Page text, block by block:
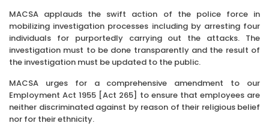
MACSA applauds the swift action of the police force in
mobilizing investigation processes including by arresting four
individuals for purportedly carrying out the attacks. The
investigation must to be done transparently and the result of
the investigation must be updated to the public.
MACSA urges for a comprehensive amendment to our
Employment Act 1955 [Act 265] to ensure that employees are
neither discriminated against by reason of their religious belief
nor for their ethnicity.